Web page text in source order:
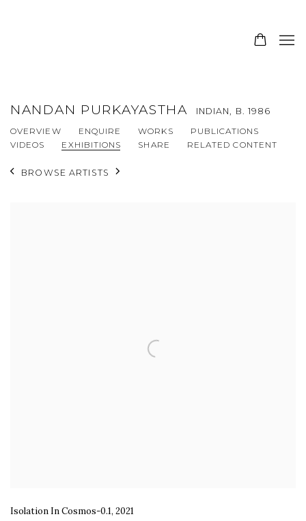
NANDAN PURKAYASTHA INDIAN, B. 1986
OVERVIEW
ENQUIRE WORKS
PUBLICATIONS
VIDEOS
EXHIBITIONS SHARE RELATED CONTENT
BROWSE ARTISTS
Isolation In Cosmos-0.1, 2021